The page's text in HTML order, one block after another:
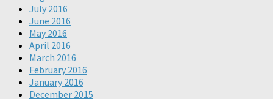
July 2016
June 2016
May 2016
April 2016
March 2016
February 2016
January 2016
December 2015